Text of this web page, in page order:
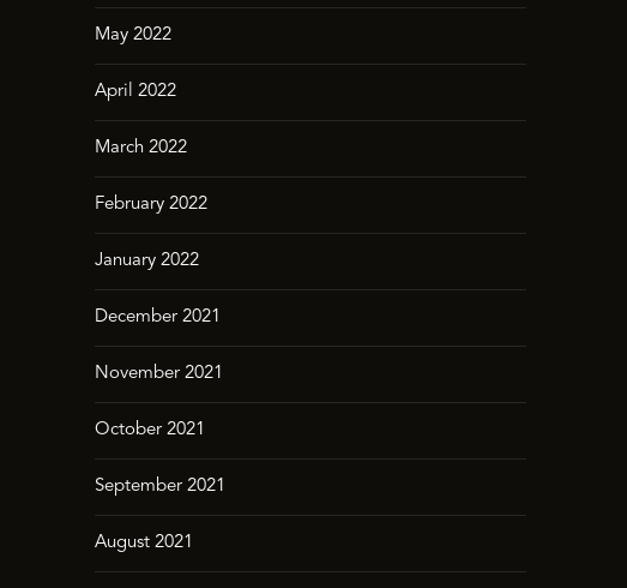
May 2022
April 2022
March 2022
February 2022
January 2022
December 2021
November 2021
October 2021
September 2021
August 2021